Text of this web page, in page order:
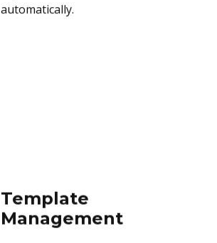
automatically.
Template
Management